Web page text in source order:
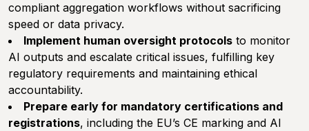
compliant aggregation workflows without sacrificing
speed or data privacy.
Implement human oversight protocols to monitor
AI outputs and escalate critical issues, fulfilling key
regulatory requirements and maintaining ethical
accountability.
Prepare early for mandatory certifications and
registrations, including the EU’s CE marking and AI